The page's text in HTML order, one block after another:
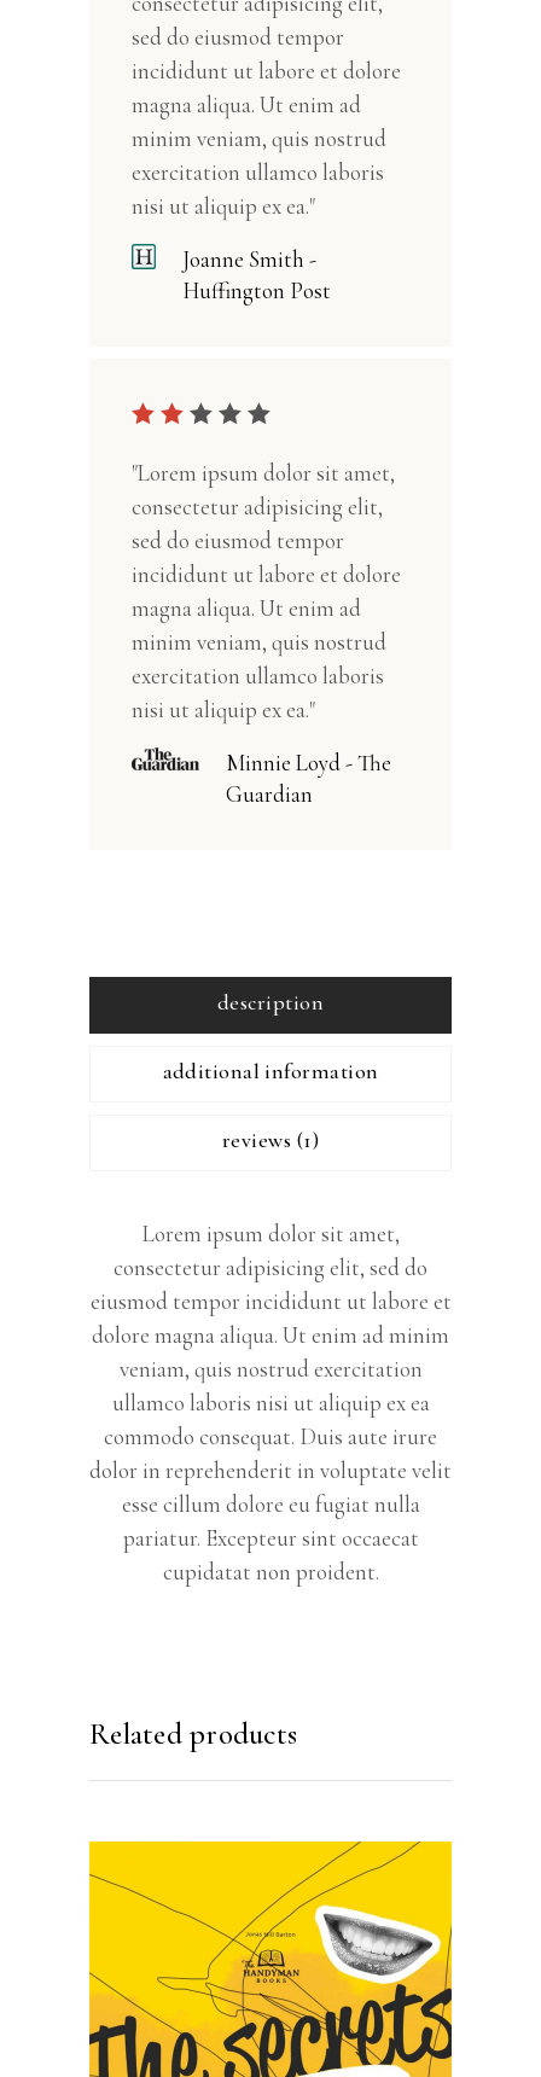
sed do eiusmod tempor
incididunt ut labore et dolore
magna aliqua. Ut enim ad
minim veniam, quis nostrud
exercitation ullamco laboris
nisi ut aliquip ex ea."
Joanne Smith -
Huffington Post
"Lorem ipsum dolor sit amet,
consectetur adipisicing elit,
sed do eiusmod tempor
incididunt ut labore et dolore
magna aliqua. Ut enim ad
minim veniam, quis nostrud
exercitation ullamco laboris
nisi ut aliquip ex ea."
Minnie Loyd - The
Guardian
description
additional information
reviews (1)
Lorem ipsum dolor sit amet,
consectetur adipisicing elit, sed do
eiusmod tempor incididunt ut labore et
dolore magna aliqua. Ut enim ad minim
veniam, quis nostrud exercitation
ullamco laboris nisi ut aliquip ex ea
commodo consequat. Duis aute irure
dolor in reprehenderit in voluptate velit
esse cillum dolore eu fugiat nulla
pariatur. Excepteur sint occaecat
cupidatat non proident.
Related products